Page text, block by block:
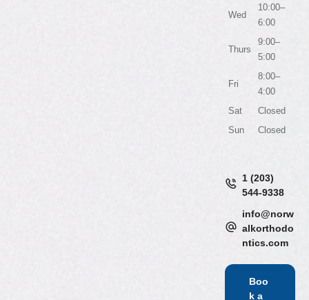
Wed
10:00–
6:00
Thurs
9:00–
5:00
Fri
8:00–
4:00
Sat
Closed
Sun
Closed
1 (203)
544-9338
info@norw
alkorthodo
ntics.com
Boo
k a